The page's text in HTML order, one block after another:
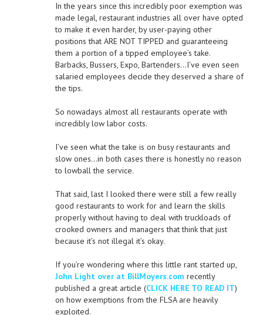
In the years since this incredibly poor exemption was
made legal, restaurant industries all over have opted
to make it even harder, by user-paying other
positions that ARE NOT TIPPED and guaranteeing
them a portion of a tipped employee’s take.
Barbacks, Bussers, Expo, Bartenders…I’ve even seen
salaried employees decide they deserved a share of
the tips.
So nowadays almost all restaurants operate with
incredibly low labor costs.
I’ve seen what the take is on busy restaurants and
slow ones…in both cases there is honestly no reason
to lowball the service.
That said, last I looked there were still a few really
good restaurants to work for and learn the skills
properly without having to deal with truckloads of
crooked owners and managers that think that just
because it’s not illegal it’s okay.
If you’re wondering where this little rant started up,
John Light over at BillMoyers.com recently
published a great article (CLICK HERE TO READ IT)
on how exemptions from the FLSA are heavily
exploited.